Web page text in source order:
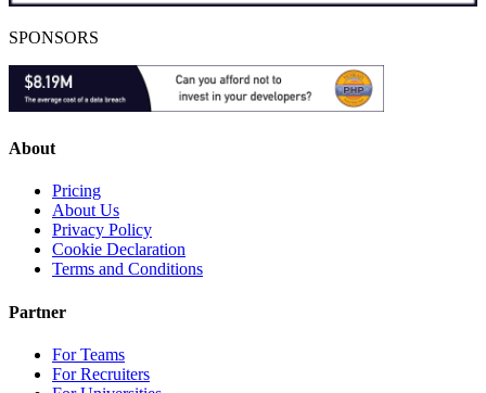
SPONSORS
About
Pricing
About Us
Privacy Policy
Cookie Declaration
Terms and Conditions
Partner
For Teams
For Recruiters